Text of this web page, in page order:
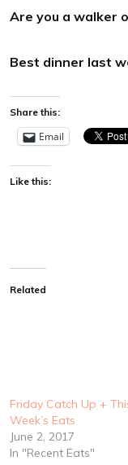
Are you a walker
Best dinner last
Share this:
Email
Like this:
Related
Friday Catch Up +
Week’s Eats
June 2, 2017
In "Recent Eats"